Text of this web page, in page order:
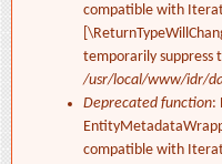
compatible with
temporarily suppress
/usr/local/www/idr/
Deprecated function:
compatible with